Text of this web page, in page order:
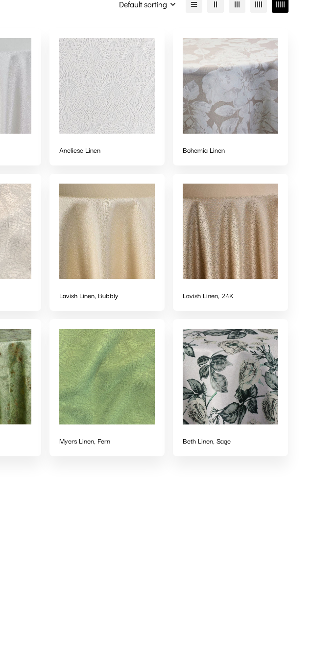
Default sorting
Aneliese Linen Bohemia Linen
Lavish Linen, Bubbly Lavish Linen, 24K
Myers Linen, Fern Beth Linen, Sage